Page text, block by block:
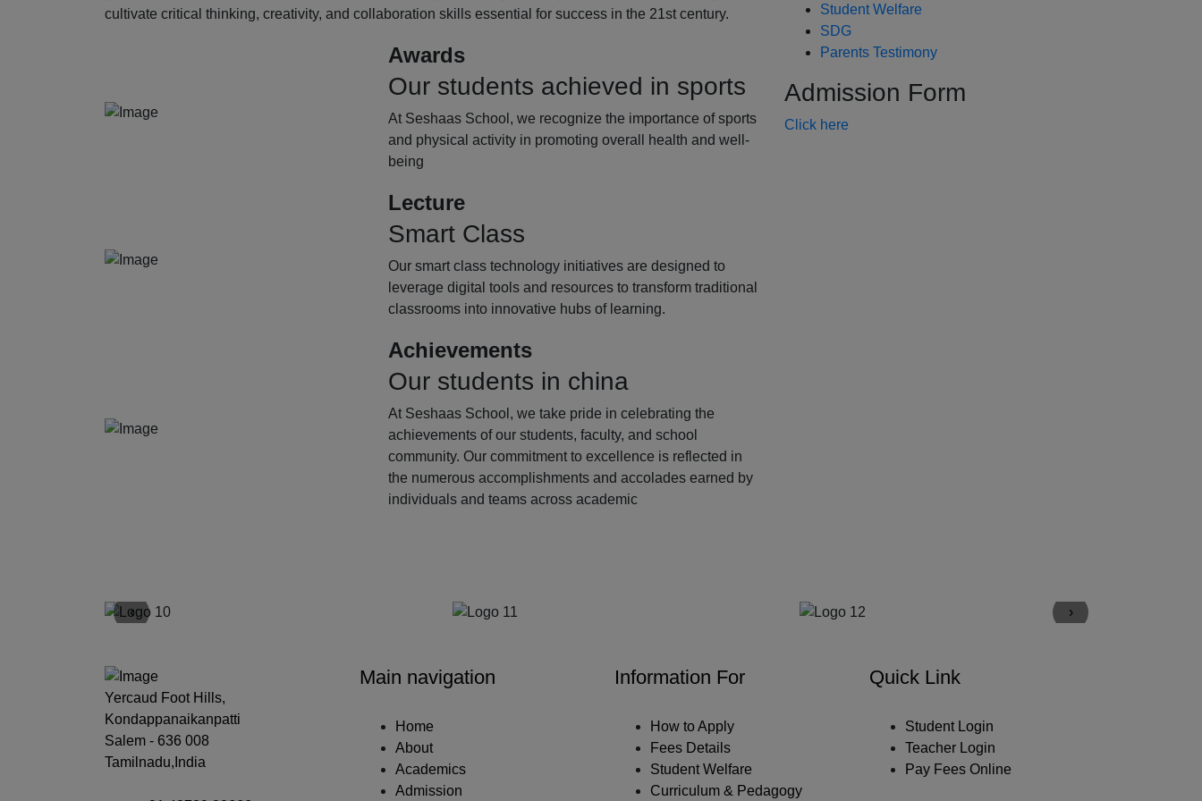
cultivate critical thinking, creativity, and collaboration skills essential for success in the 21st century.
Awards
Our students achieved in sports
At Seshaas School, we recognize the importance of sports
and physical activity in promoting overall health and well-
being
Lecture
Smart Class
Our smart class technology initiatives are designed to
leverage digital tools and resources to transform traditional
classrooms into innovative hubs of learning.
Achievements
Our students in china
At Seshaas School, we take pride in celebrating the
achievements of our students, faculty, and school
community. Our commitment to excellence is reflected in
the numerous accomplishments and accolades earned by
individuals and teams across academic
Student Welfare
SDG
Parents Testimony
Admission Form
Click here
‹ ›
Yercaud Foot Hills,
Kondappanaikanpatti
Salem - 636 008
Tamilnadu,India
Main navigation
Home
About
Academics
Admission
Information For
How to Apply
Fees Details
Student Welfare
Curriculum & Pedagogy
Quick Link
Student Login
Teacher Login
Pay Fees Online